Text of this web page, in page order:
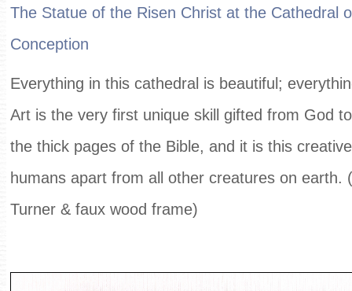
The Statue of the Risen Christ at the Cathedral
Conception
Everything in this cathedral is beautiful;
Art is the very first unique skill gifted from God
the thick pages of the Bible, and it is this
humans apart from all other creatures on earth.
Turner & faux wood frame)